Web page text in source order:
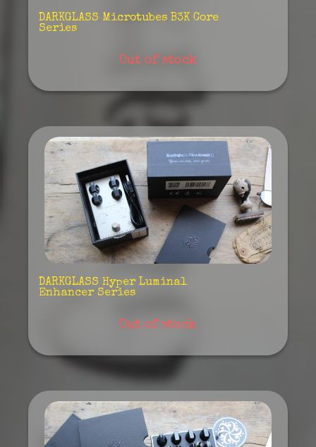
DARKGLASS Microtubes B3K Core
Series
Out of stock
DARKGLASS Hyper Luminal
Enhancer Series
Out of stock